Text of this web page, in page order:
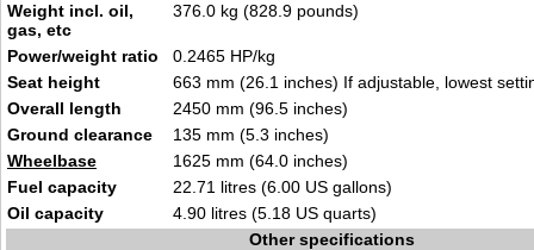
Weight incl. oil,
gas, etc
376.0 kg (828.9 pounds)
Power/weight ratio
0.2465 HP/kg
Seat height
663 mm (26.1 inches) If adjustable, lowest
Overall length
2450 mm (96.5 inches)
Ground clearance
135 mm (5.3 inches)
Wheelbase
1625 mm (64.0 inches)
Fuel capacity
22.71 litres (6.00 US gallons)
Oil capacity
4.90 litres (5.18 US quarts)
Other specifications